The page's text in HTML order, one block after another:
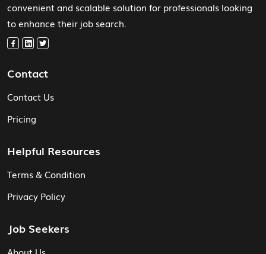
convenient and scalable solution for professionals looking
to enhance their job search.
Contact
Contact Us
Pricing
Helpful Resources
Terms & Condition
Privacy Policy
Job Seekers